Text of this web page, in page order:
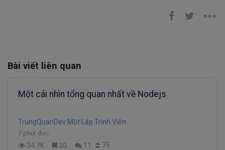
Bài viết liên quan
Một cái nhìn tổng quan nhất về Nodejs
TrungQuanDev Một Lập Trình Viên
7 phút đọc
34.7K 30 11 75